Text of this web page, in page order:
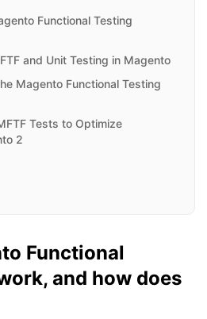
Functional Testing
and Unit Testing in Magento
Magento Functional Testing
Tests to Optimize
2
Functional
and how does